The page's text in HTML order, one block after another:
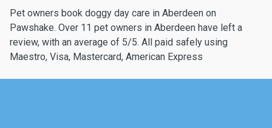
Pet owners book doggy day care in Aberdeen on
Pawshake. Over 11 pet owners in Aberdeen have left a
review, with an average of 5/5. All paid safely using
Maestro, Visa, Mastercard, American Express